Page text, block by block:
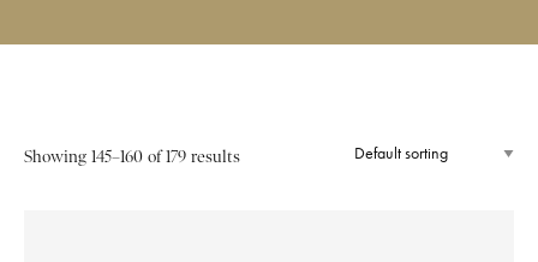
Showing 145–160 of 179 results